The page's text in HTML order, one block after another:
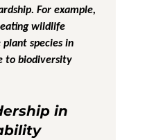
For example,
wildlife
species in
to biodiversity
in